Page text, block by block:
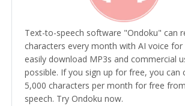
Text-to-speech software "Ondoku" can
characters every month with AI voice for
easily download MP3s and commercial
possible. If you sign up for free, you can
5,000 characters per month for free
speech. Try Ondoku now.